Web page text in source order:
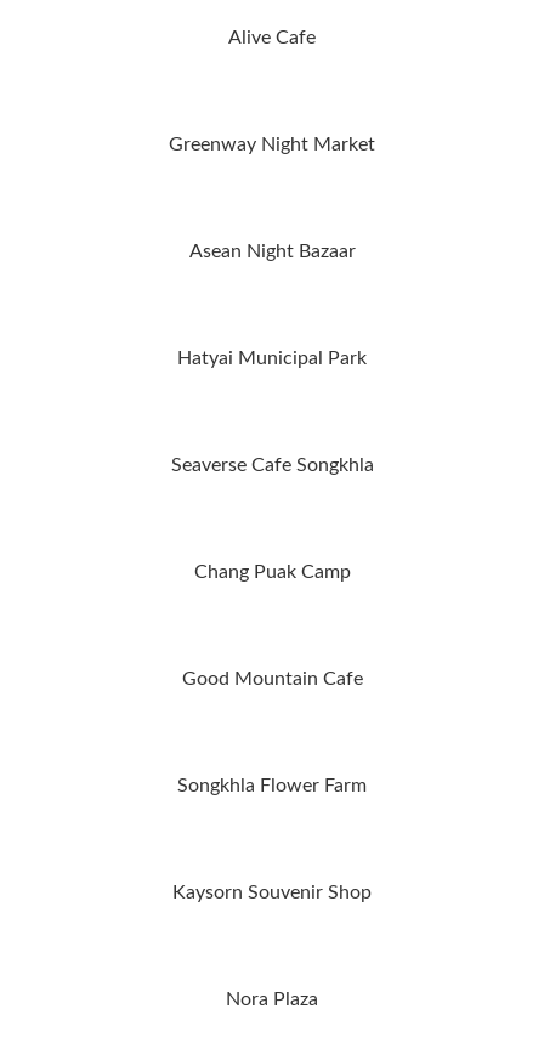
Alive Cafe
Greenway Night Market
Asean Night Bazaar
Hatyai Municipal Park
Seaverse Cafe Songkhla
Chang Puak Camp
Good Mountain Cafe
Songkhla Flower Farm
Kaysorn Souvenir Shop
Nora Plaza